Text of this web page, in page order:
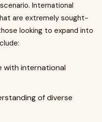
International
are extremely sought-
looking to expand into
with international
of diverse